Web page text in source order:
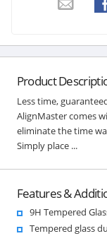
Product
Less time,
AlignMaster comes
eliminate the time
Simply place ...
Features &
9H Tempered
Tempered glass